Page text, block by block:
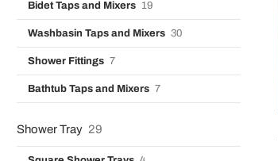
Bidet Taps and Mixers 19
Washbasin Taps and Mixers 30
Shower Fittings 7
Bathtub Taps and Mixers 7
Shower Tray 29